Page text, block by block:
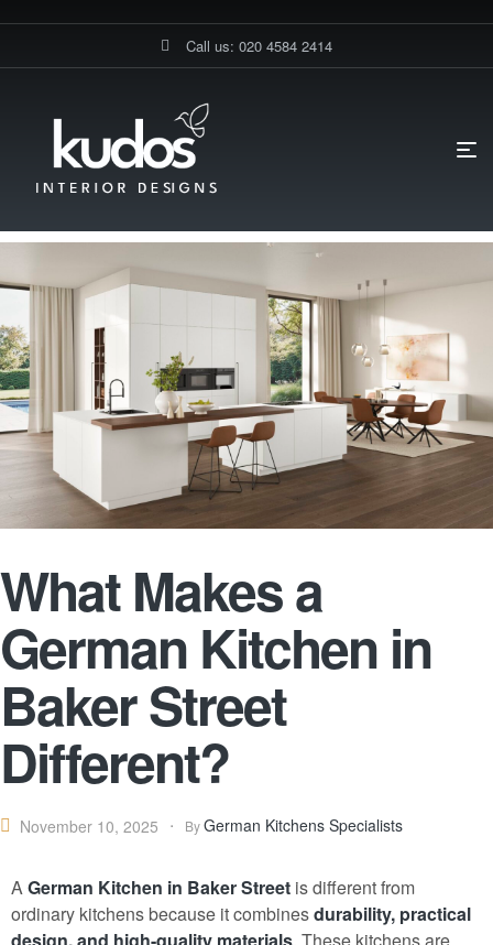
Call us: 020 4584 2414
GERMAN KITCHEN IN BAKER STREET DIFFERENT?
What Makes a
German Kitchen in
Baker Street
Different?
November 10, 2025 ByGerman Kitchens Specialists
AGerman Kitchen in Baker Street is different from
ordinary kitchens because it combinesdurability, practical